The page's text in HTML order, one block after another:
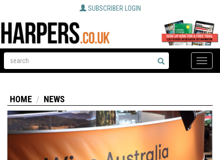
SUBSCRIBER LOGIN
Toggle
HOME NEWS